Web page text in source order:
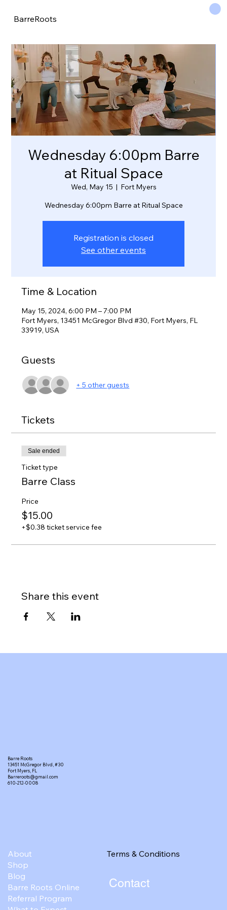
BarreRoots
Wednesday 6:00pm Barre
at Ritual Space
Wed, May 15
  |
Fort Myers
Wednesday 6:00pm Barre at Ritual Space
Registration is closed
See other events
Time & Location
May 15, 2024, 6:00 PM – 7:00 PM
Fort Myers, 13451 McGregor Blvd #30, Fort Myers, FL
33919, USA
Guests
+ 5 other guests
Tickets
Sale ended
Ticket type
Barre Class
Price
$15.00
+$0.38 ticket service fee
Share this event
Barre Roots
13451 McGregor Blvd, #30
Fort Myers, FL
Barreroots@gmail.com
610-212-0008
About
Shop
Blog
Barre Roots Online
Referral Program
Terms & Conditions
Contact